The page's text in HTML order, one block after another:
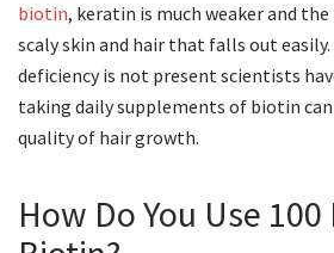
biotin, keratin is much weaker and
scaly skin and hair that falls out easily.
deficiency is not present scientists
taking daily supplements of biotin
quality of hair growth.
How Do You Use